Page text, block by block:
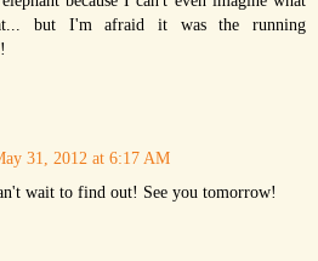
but I'm afraid it was the running
31, 2012 at 6:17 AM
wait to find out! See you tomorrow!